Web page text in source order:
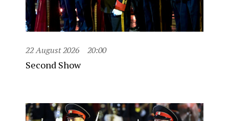
22 August 2026 20:00
Second Show